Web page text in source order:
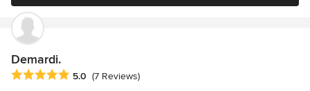
Demardi.
Average rating: 5 out of 5 stars
5.0 (7 Reviews)